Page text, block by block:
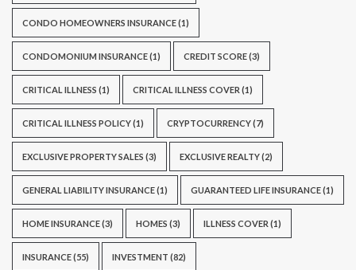
CONDO HOMEOWNERS INSURANCE(1)
CONDOMONIUM INSURANCE(1) CREDIT SCORE(3)
CRITICAL ILLNESS (1) CRITICAL ILLNESS COVER (1)
CRITICAL ILLNESS POLICY(1) CRYPTOCURRENCY(7)
EXCLUSIVE PROPERTY SALES (3) EXCLUSIVE REALTY(2)
GENERAL LIABILITY INSURANCE(1) GUARANTEED LIFE INSURANCE(1)
HOME INSURANCE(3) HOMES (3) ILLNESS COVER (1)
INSURANCE(55) INVESTMENT (82)